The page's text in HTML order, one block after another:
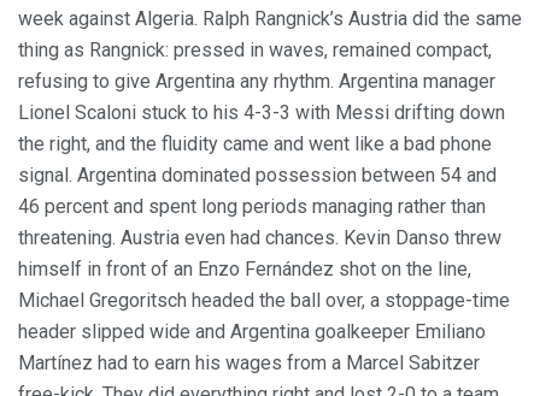
week against Algeria. Ralph Rangnick’s Austria did the same
thing as Rangnick: pressed in waves, remained compact,
refusing to give Argentina any rhythm. Argentina manager
Lionel Scaloni stuck to his 4-3-3 with Messi drifting down
the right, and the fluidity came and went like a bad phone
signal. Argentina dominated possession between 54 and
46 percent and spent long periods managing rather than
threatening. Austria even had chances. Kevin Danso threw
himself in front of an Enzo Fernández shot on the line,
Michael Gregoritsch headed the ball over, a stoppage-time
header slipped wide and Argentina goalkeeper Emiliano
Martínez had to earn his wages from a Marcel Sabitzer